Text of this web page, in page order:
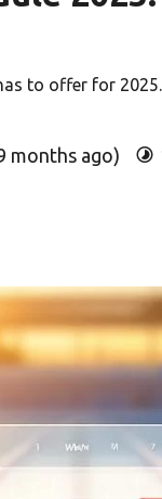
to offer for
months ago)